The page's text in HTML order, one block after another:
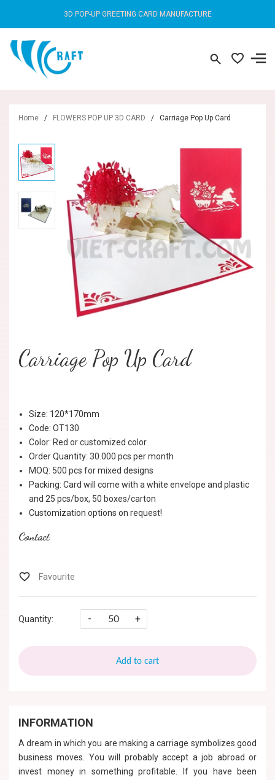
3D POP-UP GREETING CARD MANUFACTURE
Home / FLOWERS POP UP 3D CARD / Carriage Pop Up Card
Carriage Pop Up Card
Size: 120*170mm
Code: OT130
Color: Red or customized color
Order Quantity: 30.000 pcs per month
MOQ: 500 pcs for mixed designs
Packing: Card will come with a white envelope and plastic
and 25 pcs/box, 50 boxes/carton
Customization options on request!
Contact
Quantity: - +
Add to cart
INFORMATION
A dream in which you are making a carriage symbolizes good
business moves. You will probably accept a job abroad or
invest money in something profitable. If you have been